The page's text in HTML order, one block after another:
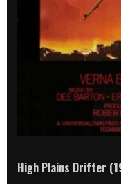
High Plains Drifter